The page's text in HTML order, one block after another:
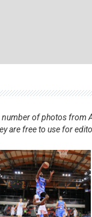
of photos
are free to use for